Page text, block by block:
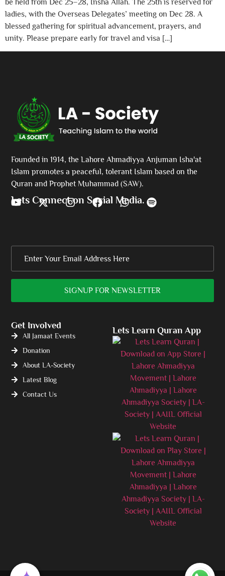
be held from Dec 25–28, Insha Allah. The 25th is reserved for
ladies, with the Overseas Delegates’ meeting on Dec 28. A
blessed gathering for spiritual advancement, prayers, and
unity. Please prepare early for travel and visa […]
Founded in 1914, the Lahore Ahmadiyya Anjuman Isha'at
Islam promotes a peaceful, tolerant Islam based on the
Quran and Prophet Muhammad (SAW).
Lets Connect on Social Media.
Get Involved
All Jamaat Events
Donation
About LA-Society
Latest Blog
Contact Us
Lets Learn Quran App